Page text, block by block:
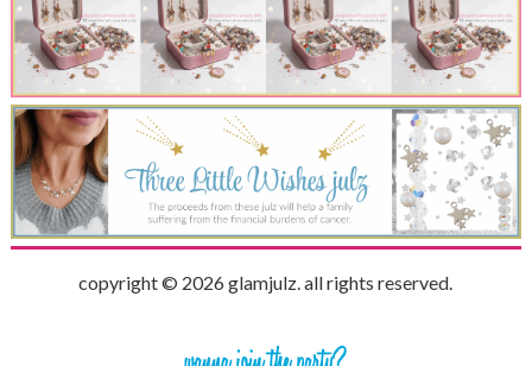
copyright © 2026 glamjulz. all rights reserved.